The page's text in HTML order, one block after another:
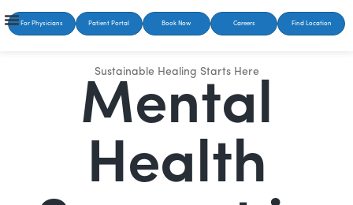
For Physicians Patient Portal Book Now Careers Find Location
Sustainable Healing Starts Here
Mental
Health